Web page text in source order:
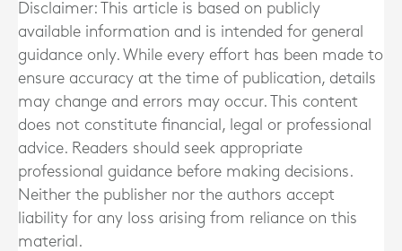
Disclaimer: This article is based on publicly
available information and is intended for general
guidance only. While every effort has been made to
ensure accuracy at the time of publication, details
may change and errors may occur. This content
does not constitute financial, legal or professional
advice. Readers should seek appropriate
professional guidance before making decisions.
Neither the publisher nor the authors accept
liability for any loss arising from reliance on this
material.